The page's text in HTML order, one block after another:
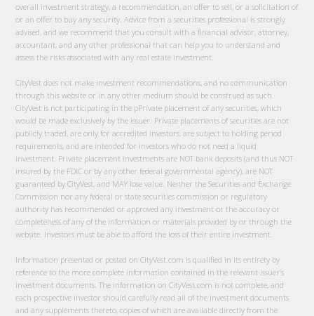
overall investment strategy, a recommendation, an offer to sell, or a solicitation of
or an offer to buy any security. Advice from a securities professional is strongly
advised, and we recommend that you consult with a financial advisor, attorney,
accountant, and any other professional that can help you to understand and
assess the risks associated with any real estate investment.
CityVest does not make investment recommendations, and no communication
through this website or in any other medium should be construed as such.
CityVest is not participating in the pPrivate placement of any securities, which
would be made exclusively by the issuer. Private placements of securities are not
publicly traded, are only for accredited investors, are subject to holding period
requirements, and are intended for investors who do not need a liquid
investment. Private placement investments are NOT bank deposits (and thus NOT
insured by the FDIC or by any other federal governmental agency), are NOT
guaranteed by CityVest, and MAY lose value. Neither the Securities and Exchange
Commission nor any federal or state securities commission or regulatory
authority has recommended or approved any investment or the accuracy or
completeness of any of the information or materials provided by or through the
website. Investors must be able to afford the loss of their entire investment.
Information presented or posted on CityVest.com is qualified in its entirety by
reference to the more complete information contained in the relevant issuer’s
investment documents. The information on CityVest.com is not complete, and
each prospective investor should carefully read all of the investment documents
and any supplements thereto, copies of which are available directly from the